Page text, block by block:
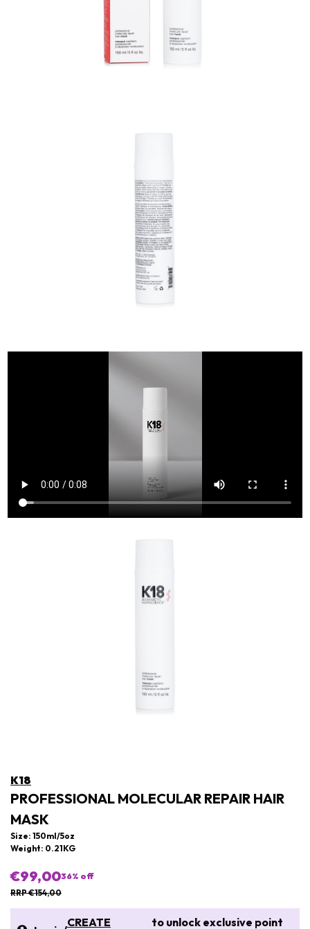
K18
PROFESSIONAL MOLECULAR REPAIR HAIR
MASK
Size: 150ml/5oz
Weight: 0.21KG
€99,0036% off
RRP €154,00
CREATE to unlock exclusive point